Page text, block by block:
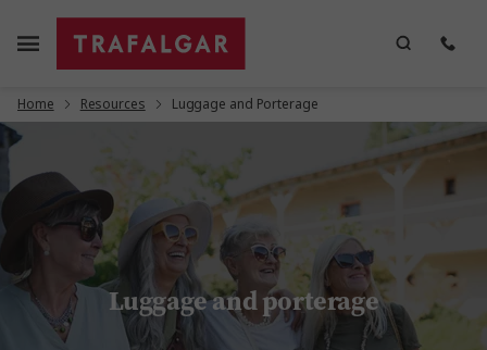
Home Resources Luggage and Porterage
Luggage and porterage